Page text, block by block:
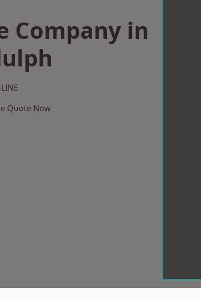
Company in
Quote Now